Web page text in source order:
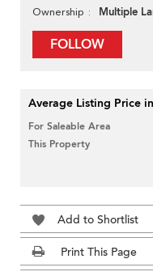
Ownership Multiple
FOLLOW
Average Listing Price
For Saleable Area
This Property
Add to Shortlist
Print This Page